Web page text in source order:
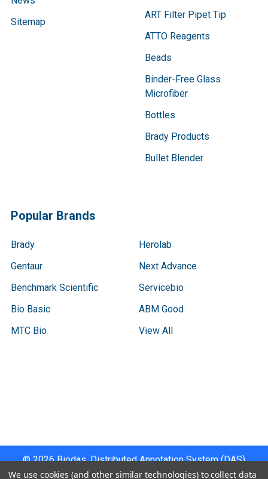
Sitemap
ART Filter Pipet Tip
ATTO Reagents
Beads
Binder-Free Glass
Microfiber
Bottles
Brady Products
Bullet Blender
Popular Brands
Brady
Gentaur
Benchmark Scientific
Bio Basic
MTC Bio
Herolab
Next Advance
Servicebio
ABM Good
View All
©2026Biodas, Distributed Annotation System (DAS)
Instrument Specifications .
We use cookies (and other similar technologies) to collect data